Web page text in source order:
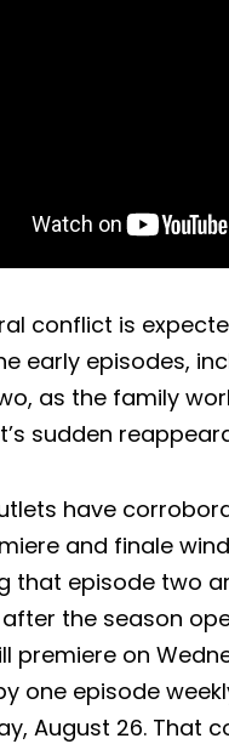
conflict is
early episodes,
as the family
sudden
have
and finale
that episode two
the season
premiere on
one episode
August 26. That